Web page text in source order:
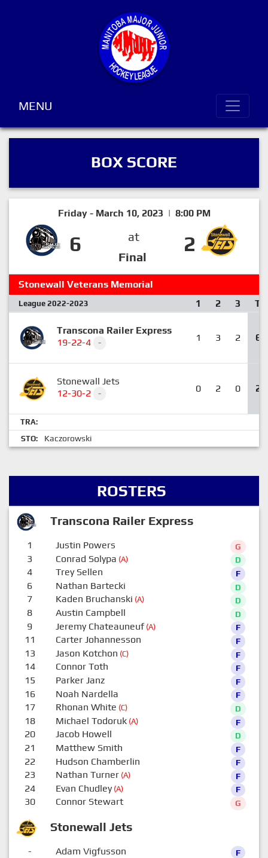
MENU
BOX SCORE
Friday - March 10, 2023 | 8:00 PM
6
at
Final
2
Stonewall Veterans Memorial
League 2022-2023 1 2 3 T
Transcona Railer Express
19-22-4
- 1 3 2 6
Stonewall Jets
12-30-2
- 0 2 0 2
TRA:
STO:
Kaczorowski
ROSTERS
Transcona Railer Express
Stonewall Jets
1 Justin Powers G
3 Conrad Solypa (A) D
4 Trey Sellen F
6 Nathan Bartecki D
7 Kaden Bruchanski (A) D
8 Austin Campbell D
9 Jeremy Chateauneuf(A) F
11 Carter Johannesson F
13 Jason Kotchon (C) F
14 Connor Toth F
15 Parker Janz F
16 Noah Nardella F
17 Rhonan White (C) D
18 Michael Todoruk(A) F
20 Jacob Howell D
21 Matthew Smith F
22 Hudson Chamberlin F
23 Nathan Turner(A) F
24 Evan Chudley(A) F
30 Connor Stewart G
- Adam Vigfusson F